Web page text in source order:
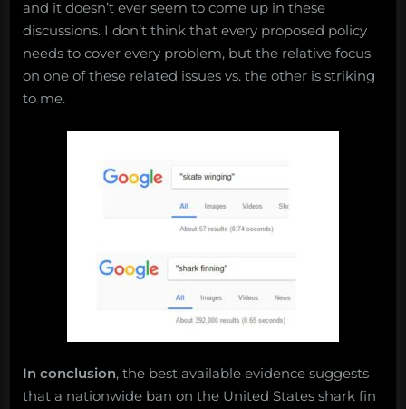
and it doesn’t ever seem to come up in these
discussions. I don’t think that every proposed policy
needs to cover every problem, but the relative focus
on one of these related issues vs. the other is striking
to me.
In conclusion, the best available evidence suggests
that a nationwide ban on the United States shark fin